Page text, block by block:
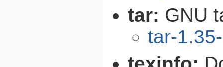
tar: GNU
tar-